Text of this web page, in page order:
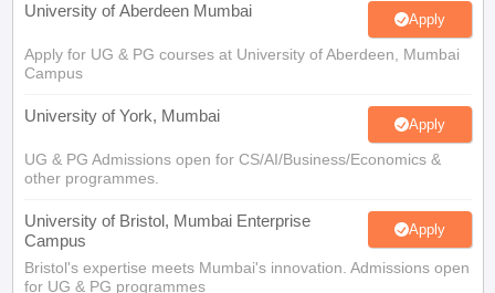
University of Aberdeen Mumbai Apply
Apply for UG & PG courses at University of Aberdeen, Mumbai
Campus
University of York, Mumbai Apply
UG & PG Admissions open for CS/AI/Business/Economics &
other programmes.
University of Bristol, Mumbai Enterprise
Campus
Apply
Bristol's expertise meets Mumbai's innovation. Admissions open
for UG & PG programmes